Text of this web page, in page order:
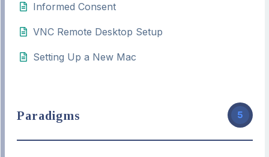
Informed Consent
VNC Remote Desktop Setup
Setting Up a New Mac
Paradigms 5